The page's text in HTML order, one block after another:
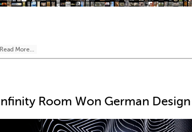
Read More...
Infinity Room Won German